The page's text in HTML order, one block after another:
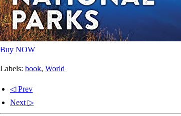
Buy NOW
Labels: book, World
◁ Prev
Next ▷